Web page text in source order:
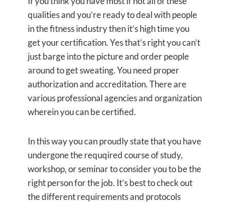
qualities and you’re ready to deal with people
in the fitness industry then it’s high time you
get your certification. Yes that’s right you can’t
just barge into the picture and order people
around to get sweating. You need proper
authorization and accreditation. There are
various professional agencies and organization
wherein you can be certified.
In this way you can proudly state that you have
undergone the requqired course of study,
workshop, or seminar to consider you to be the
right person for the job. It’s best to check out
the different requirements and protocols